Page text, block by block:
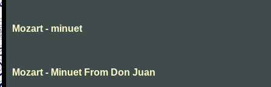
Mozart - minuet
Mozart - Minuet From Don Juan